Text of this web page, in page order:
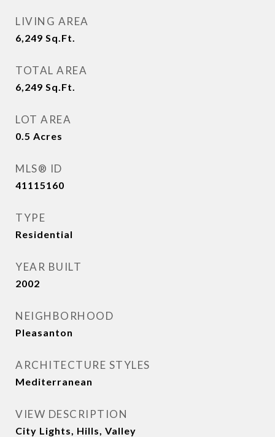
LIVING AREA
6,249 Sq.Ft.
TOTAL AREA
6,249 Sq.Ft.
LOT AREA
0.5 Acres
MLS® ID
41115160
TYPE
Residential
YEAR BUILT
2002
NEIGHBORHOOD
Pleasanton
ARCHITECTURE STYLES
Mediterranean
VIEW DESCRIPTION
City Lights, Hills, Valley